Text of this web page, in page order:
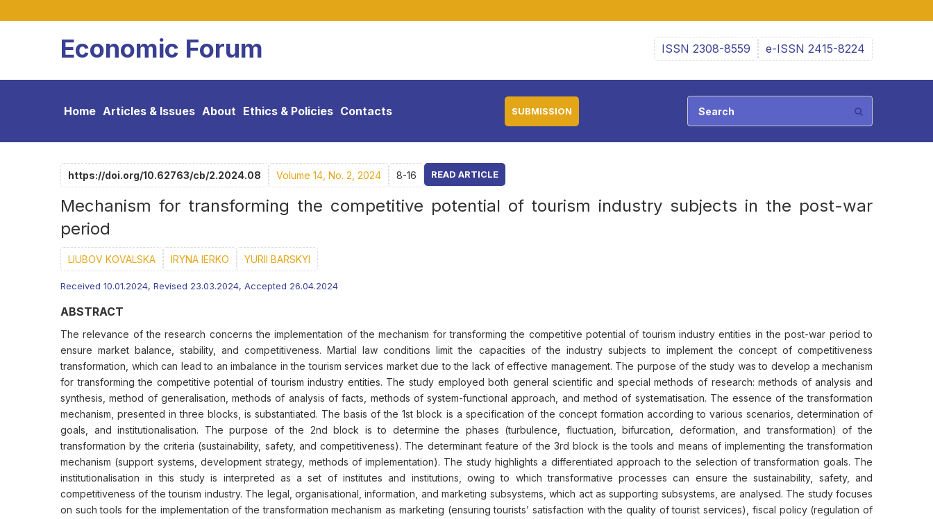
Economic Forum ISSN 2308-8559 e-ISSN 2415-8224
Home Articles & Issues About Ethics & Policies Contacts SUBMISSION
https://doi.org/10.62763/cb/2.2024.08 Volume 14, No. 2, 2024 8-16 READ ARTICLE
Mechanism for transforming the competitive potential of tourism industry subjects in the post-war
period
LIUBOV KOVALSKA IRYNA IERKO YURII BARSKYI
Received 10.01.2024, Revised 23.03.2024, Accepted 26.04.2024
ABSTRACT
The relevance of the research concerns the implementation of the mechanism for transforming the competitive potential of tourism industry entities in the post-war period to
ensure market balance, stability, and competitiveness. Martial law conditions limit the capacities of the industry subjects to implement the concept of competitiveness
transformation, which can lead to an imbalance in the tourism services market due to the lack of effective management. The purpose of the study was to develop a mechanism
for transforming the competitive potential of tourism industry entities. The study employed both general scientific and special methods of research: methods of analysis and
synthesis, method of generalisation, methods of analysis of facts, methods of system-functional approach, and method of systematisation. The essence of the transformation
mechanism, presented in three blocks, is substantiated. The basis of the 1st block is a specification of the concept formation according to various scenarios, determination of
goals, and institutionalisation. The purpose of the 2nd block is to determine the phases (turbulence, fluctuation, bifurcation, deformation, and transformation) of the
transformation by the criteria (sustainability, safety, and competitiveness). The determinant feature of the 3rd block is the tools and means of implementing the transformation
mechanism (support systems, development strategy, methods of implementation). The study highlights a differentiated approach to the selection of transformation goals. The
institutionalisation in this study is interpreted as a set of institutes and institutions, owing to which transformative processes can ensure the sustainability, safety, and
competitiveness of the tourism industry. The legal, organisational, information, and marketing subsystems, which act as supporting subsystems, are analysed. The study focuses
on such tools for the implementation of the transformation mechanism as marketing (ensuring tourists’ satisfaction with the quality of tourist services), fiscal policy (regulation of